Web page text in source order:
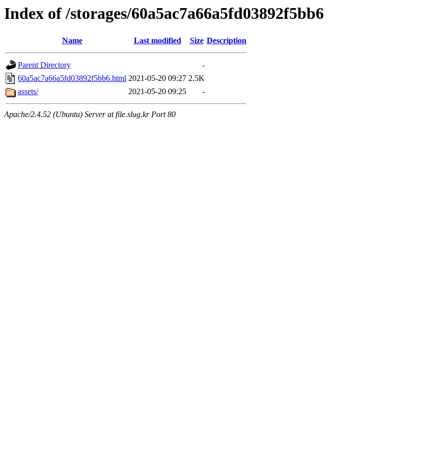
Index of /storages/60a5ac7a66a5fd03892f5bb6
Name Last modified Size Description
Parent Directory
-
60a5ac7a66a5fd03892f5bb6.html 2021-05-20 09:27 2.5K
assets/
2021-05-20 09:25 -
Apache/2.4.52 (Ubuntu) Server at file.slug.kr Port 80